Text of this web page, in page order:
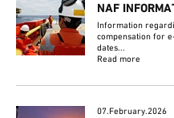
NAF
Information
compensation for
dates...
Read more
07.February.2026